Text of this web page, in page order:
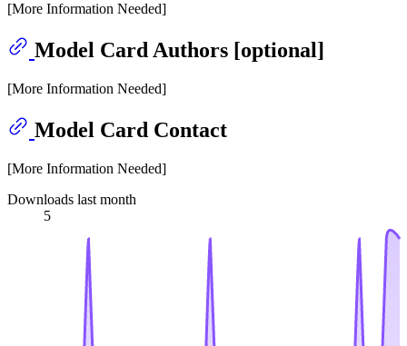
[More Information Needed]
Model Card Authors [optional]
[More Information Needed]
Model Card Contact
[More Information Needed]
Downloads last month
5